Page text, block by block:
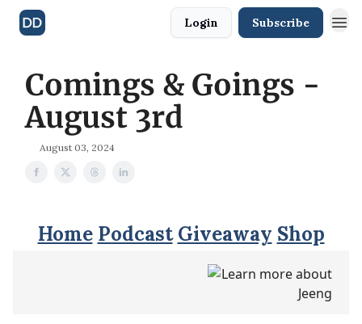
Login Subscribe
Comings & Goings -
August 3rd
August 03, 2024
Home Podcast Giveaway Shop